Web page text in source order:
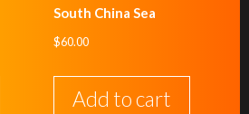
South China Sea
$60.00
Add to cart